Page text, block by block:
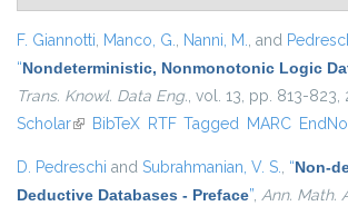
F. Giannotti, Manco, G., Nanni, M., and
“Nondeterministic, Nonmonotonic Logic
Trans. Knowl. Data Eng., vol. 13, pp. 813-823,
Scholar(link is external)
BibTeX RTF Tagged MARC
D. Pedreschi and Subrahmanian, V. S., “Non-
Deductive Databases - Preface”, Ann. Math.